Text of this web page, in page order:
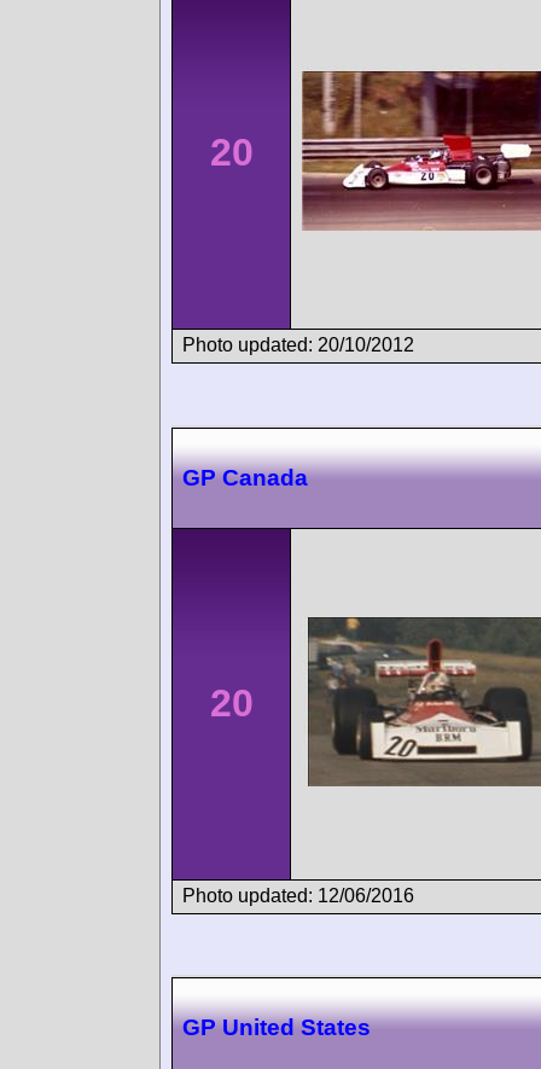
20
Photo updated: 20/10/2012
GP Canada
20
Photo updated: 12/06/2016
GP United States